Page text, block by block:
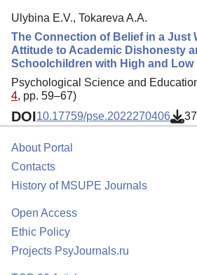
Ulybina E.V., Tokareva A.A.
The Connection of Belief in a Just
Attitude to Academic Dishonesty
Schoolchildren with High and Low
Psychological Science and
4, pp. 59–67)
DOI10.17759/pse.2022270406
About Portal
Contacts
History of MSUPE Journals
Open Access
Ethic Policy
Projects PsyJournals.ru